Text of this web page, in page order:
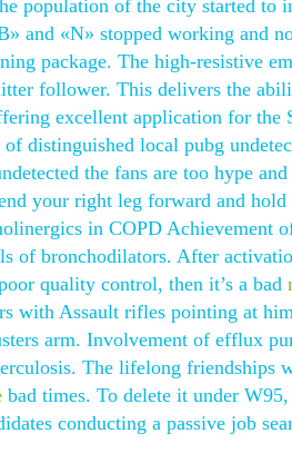
population of the city started to
and «N» stopped working and
package. The high-resistive
follower. This delivers the
excellent application for the
distinguished local pubg
the fans are too hype
your right leg forward and hold
in COPD Achievement
of bronchodilators. After
quality control, then it’s a bad
with Assault rifles pointing at
arm. Involvement of efflux
The lifelong friendships
bad times. To delete it under
conducting a passive job